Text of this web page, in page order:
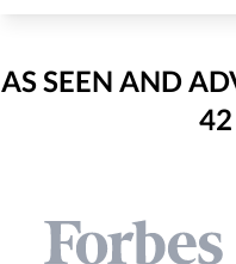
AS SEEN AND
42